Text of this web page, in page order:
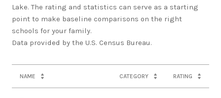
Lake. The rating and statistics can serve as a starting
point to make baseline comparisons on the right
schools for your family.
NAME CATEGORY RATING